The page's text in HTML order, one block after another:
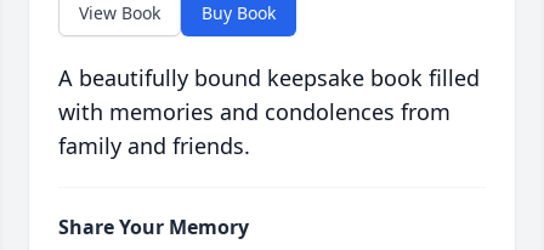
View Book Buy Book
A beautifully bound keepsake book filled
with memories and condolences from
family and friends.
Share Your Memory